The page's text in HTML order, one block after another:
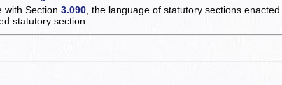
with Section3.090 , the language of statutory sections
statutory section.